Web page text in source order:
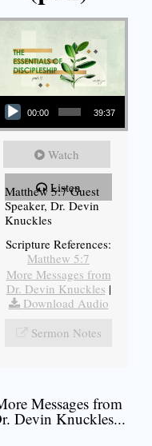
Player
00:00 39:37
Watch
Listen
Matthew 5:7 Guest
Speaker, Dr. Devin
Knuckles
Scripture References:
Matthew 5:7
More Messages from
Dr. Devin Knuckles |
Download Audio
Sermon Notes
Messages from
Devin Knuckles...